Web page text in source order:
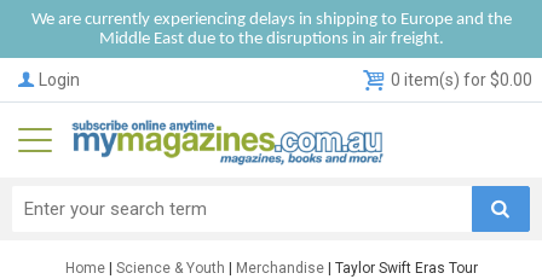
We are currently experiencing delays in shipping to Europe and the
Middle East due to the disruptions in air freight.
Login 0 item(s) for $0.00
Home| Science & Youth Merchandise| Taylor Swift Eras Tour